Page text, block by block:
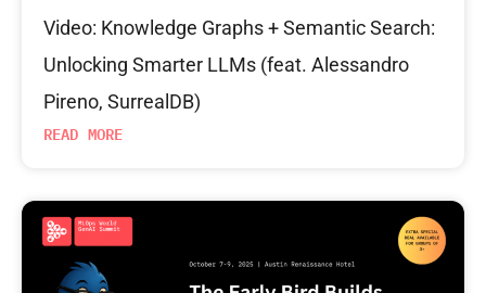
Video: Knowledge Graphs + Semantic Search:
Unlocking Smarter LLMs (feat. Alessandro
Pireno, SurrealDB)
READ MORE